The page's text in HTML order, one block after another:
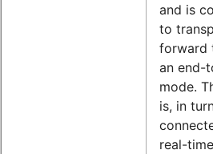
and is
to
forward
an end-
mode.
is, in
real-